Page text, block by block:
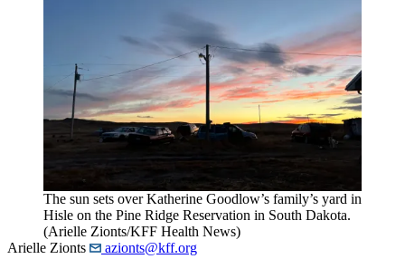
The sun sets over Katherine Goodlow’s family’s yard in
Hisle on the Pine Ridge Reservation in South Dakota.
(Arielle Zionts/KFF Health News)
Arielle Zionts
azionts@kff.org